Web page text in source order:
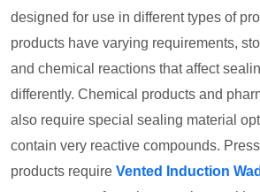
designed for use in different types of
products have varying requirements,
and chemical reactions that affect
differently. Chemical products and
also require special sealing material
contain very reactive compounds.
products require Vented Induction Wad